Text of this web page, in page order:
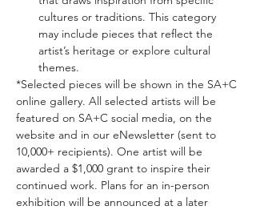
cultures or traditions. This category
may include pieces that reflect the
artist’s heritage or explore cultural
themes.
*Selected pieces will be shown in the SA+C
online gallery. All selected artists will be
featured on SA+C social media, on the
website and in our eNewsletter (sent to
10,000+ recipients). One artist will be
awarded a $1,000 grant to inspire their
continued work. Plans for an in-person
exhibition will be announced at a later